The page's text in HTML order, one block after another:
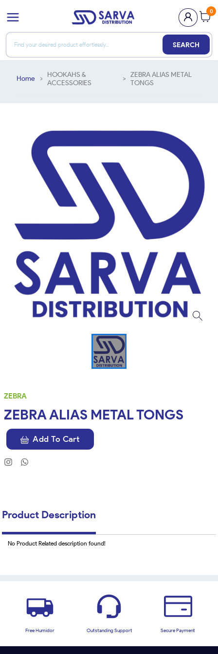
0
SEARCH
Home >HOOKAHS &
ACCESSORIES
>ZEBRA ALIAS METAL
TONGS
ZEBRA
ZEBRA ALIAS METAL TONGS
Add To Cart
Product Description
No Product Related description found!
Free Humidor Outstanding Support Secure Payment